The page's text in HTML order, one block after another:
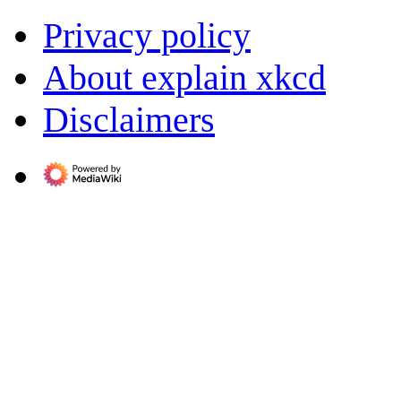
Privacy policy
About explain xkcd
Disclaimers